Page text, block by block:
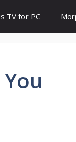
TV for PC